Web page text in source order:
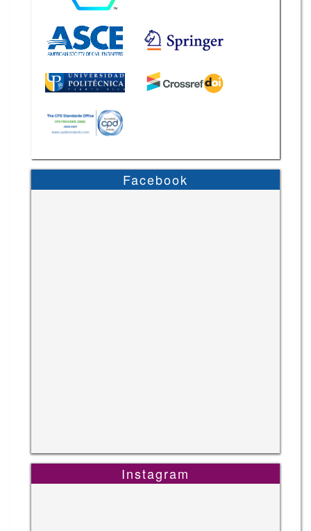
Facebook
Instagram